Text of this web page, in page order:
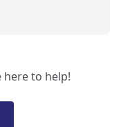
here to help!